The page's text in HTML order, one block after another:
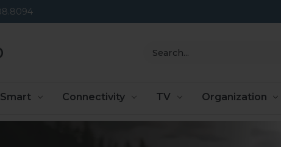
Search
Smart Connectivity TV Organization